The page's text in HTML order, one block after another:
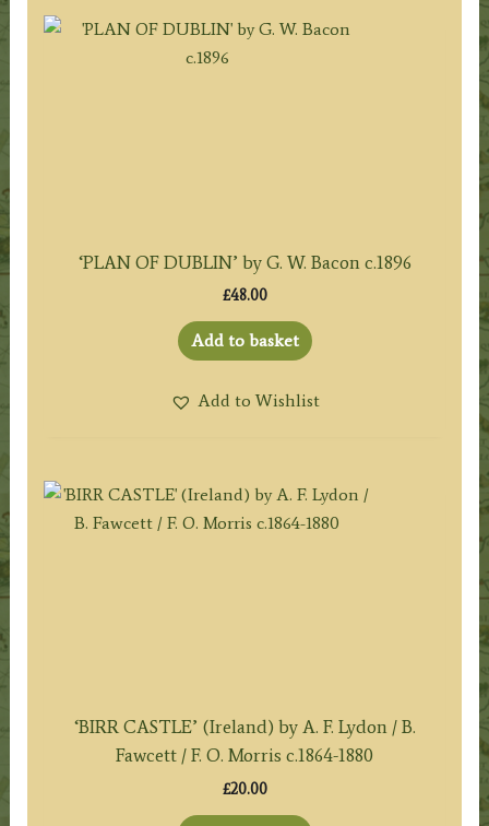
‘PLAN OF DUBLIN’ by G. W. Bacon c.1896
£48.00
Add to basket
Add to Wishlist
‘BIRR CASTLE’ (Ireland) by A. F. Lydon / B.
Fawcett / F. O. Morris c.1864-1880
£20.00